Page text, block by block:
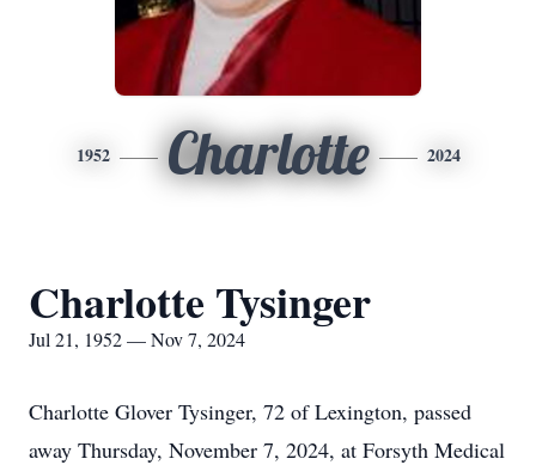
1952 Charlotte 2024
Charlotte Tysinger
Jul 21, 1952 — Nov 7, 2024
Charlotte Glover Tysinger, 72 of Lexington, passed
away Thursday, November 7, 2024, at Forsyth Medical